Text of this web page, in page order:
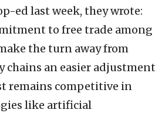
ed last week, they wrote:
to free trade among
the turn away from
chains an easier adjustment
remains competitive in
like artificial